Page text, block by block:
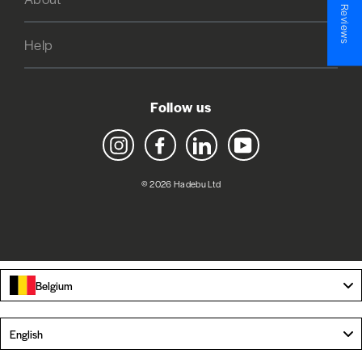
Help
Follow us
Instagram Facebook LinkedIn YouTube
© 2026 Hadebu Ltd
Belgium
English
★ Reviews